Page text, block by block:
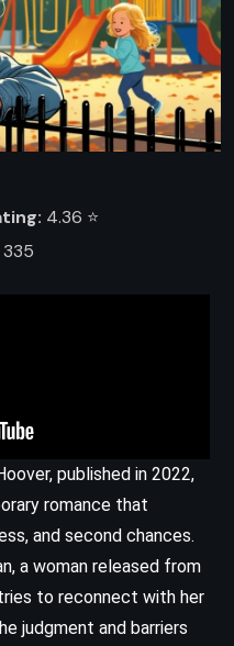
4.36 ⭐️
335
published in 2022,
romance that
and second chances.
a woman released from
to reconnect with her
judgment and barriers